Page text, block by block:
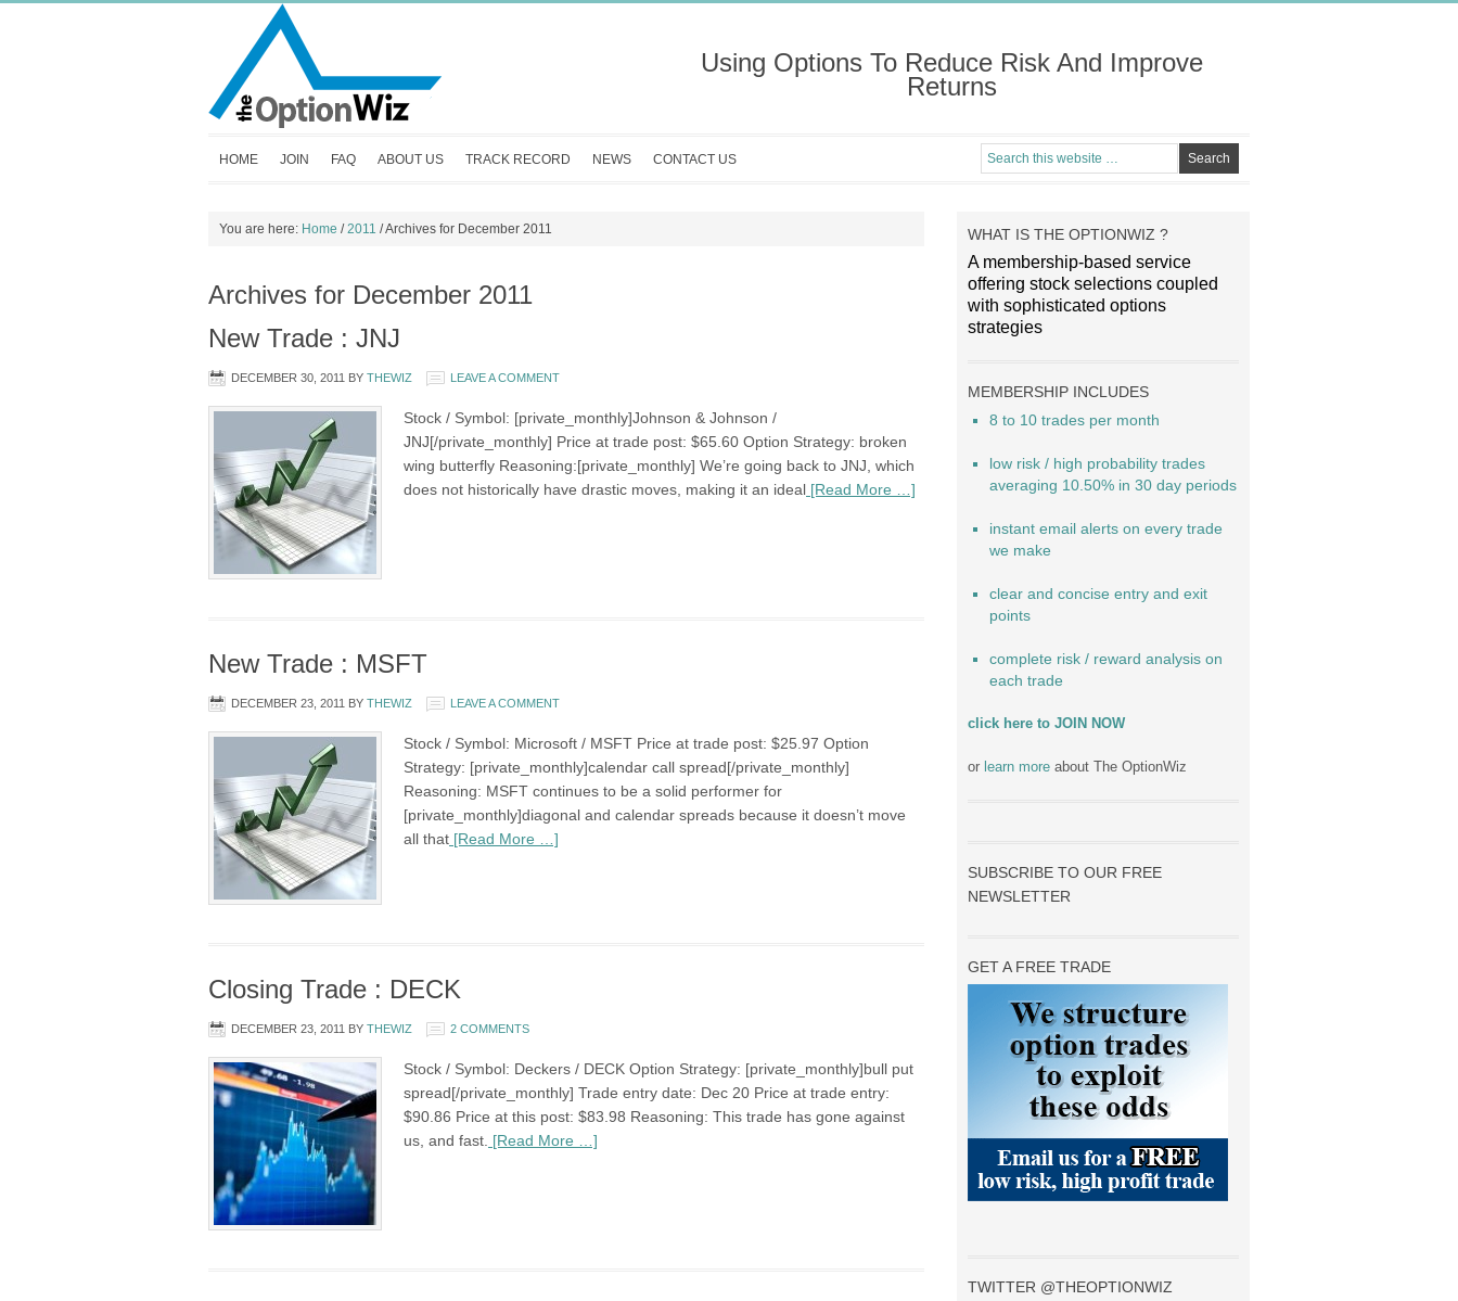
Using Options To Reduce Risk And Improve
Returns
HOME JOIN FAQ ABOUT US TRACK RECORD NEWS CONTACT US
You are here: Home / 2011 /Archives for December 2011
Archives for December 2011
New Trade : JNJ
DECEMBER 30, 2011 BY THEWIZ LEAVE A COMMENT
Stock / Symbol: [private_monthly]Johnson & Johnson /
JNJ[/private_monthly] Price at trade post: $65.60 Option Strategy: broken
wing butterfly Reasoning:[private_monthly] We’re going back to JNJ, which
does not historically have drastic moves, making it an ideal [Read More …]
New Trade : MSFT
DECEMBER 23, 2011 BY THEWIZ LEAVE A COMMENT
Stock / Symbol: Microsoft / MSFT Price at trade post: $25.97 Option
Strategy: [private_monthly]calendar call spread[/private_monthly]
Reasoning: MSFT continues to be a solid performer for
[private_monthly]diagonal and calendar spreads because it doesn’t move
all that [Read More …]
Closing Trade : DECK
DECEMBER 23, 2011 BY THEWIZ 2 COMMENTS
Stock / Symbol: Deckers / DECK Option Strategy: [private_monthly]bull put
spread[/private_monthly] Trade entry date: Dec 20 Price at trade entry:
$90.86 Price at this post: $83.98 Reasoning: This trade has gone against
us, and fast. [Read More …]
WHAT IS THE OPTIONWIZ ?
A membership-based service
offering stock selections coupled
with sophisticated options
strategies
MEMBERSHIP INCLUDES
8 to 10 trades per month
low risk / high probability trades
averaging 10.50% in 30 day periods
instant email alerts on every trade
we make
clear and concise entry and exit
points
complete risk / reward analysis on
each trade
click here to JOIN NOW
or learn more about The OptionWiz
SUBSCRIBE TO OUR FREE
NEWSLETTER
GET A FREE TRADE
TWITTER @THEOPTIONWIZ